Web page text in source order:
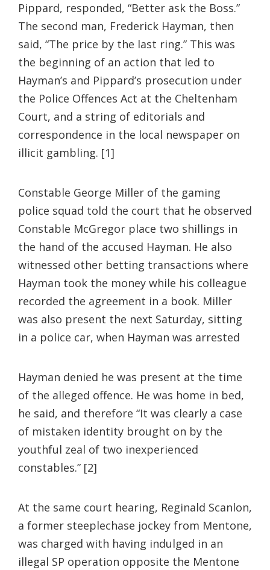
Pippard, responded, “Better ask the Boss.”
The second man, Frederick Hayman, then
said, “The price by the last ring.” This was
the beginning of an action that led to
Hayman’s and Pippard’s prosecution under
the Police Offences Act at the Cheltenham
Court, and a string of editorials and
correspondence in the local newspaper on
illicit gambling. [1]
Constable George Miller of the gaming
police squad told the court that he observed
Constable McGregor place two shillings in
the hand of the accused Hayman. He also
witnessed other betting transactions where
Hayman took the money while his colleague
recorded the agreement in a book. Miller
was also present the next Saturday, sitting
in a police car, when Hayman was arrested
Hayman denied he was present at the time
of the alleged offence. He was home in bed,
he said, and therefore “It was clearly a case
of mistaken identity brought on by the
youthful zeal of two inexperienced
constables.” [2]
At the same court hearing, Reginald Scanlon,
a former steeplechase jockey from Mentone,
was charged with having indulged in an
illegal SP operation opposite the Mentone